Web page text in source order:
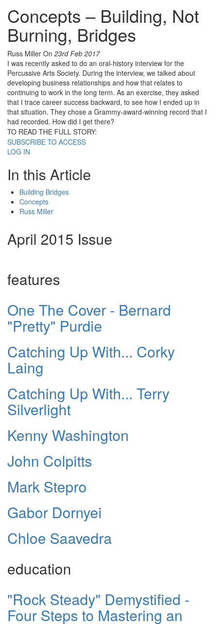
Concepts – Building, Not
Burning, Bridges
Russ Miller On 23rd Feb 2017
I was recently asked to do an oral-history interview for the
Percussive Arts Society. During the interview, we talked about
developing business relationships and how that relates to
continuing to work in the long term. As an exercise, they asked
that I trace career success backward, to see how I ended up in
that situation. They chose a Grammy-award-winning record that I
had recorded. How did I get there?
TO READ THE FULL STORY:
SUBSCRIBE TO ACCESS
LOG IN
In this Article
Building Bridges
Concepts
Russ Miller
April 2015 Issue
features
One The Cover - Bernard
"Pretty" Purdie
Catching Up With... Corky
Laing
Catching Up With... Terry
Silverlight
Kenny Washington
John Colpitts
Mark Stepro
Gabor Dornyei
Chloe Saavedra
education
"Rock Steady" Demystified -
Four Steps to Mastering an